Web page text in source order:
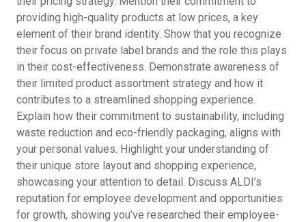
providing high-quality products at low prices, a key
element of their brand identity. Show that you recognize
their focus on private label brands and the role this plays
in their cost-effectiveness. Demonstrate awareness of
their limited product assortment strategy and how it
contributes to a streamlined shopping experience.
Explain how their commitment to sustainability, including
waste reduction and eco-friendly packaging, aligns with
your personal values. Highlight your understanding of
their unique store layout and shopping experience,
showcasing your attention to detail. Discuss ALDI’s
reputation for employee development and opportunities
for growth, showing you’ve researched their employee-